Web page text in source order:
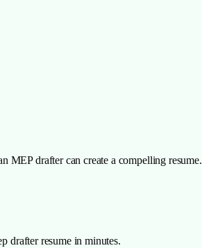
MEP drafter can create a compelling resume.
drafter resume in minutes.